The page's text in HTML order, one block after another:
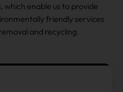
enable us to provide
friendly services
and recycling.